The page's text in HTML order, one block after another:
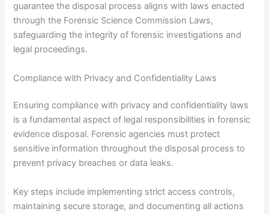
guarantee the disposal process aligns with laws enacted
through the Forensic Science Commission Laws,
safeguarding the integrity of forensic investigations and
legal proceedings.
Compliance with Privacy and Confidentiality Laws
Ensuring compliance with privacy and confidentiality laws
is a fundamental aspect of legal responsibilities in forensic
evidence disposal. Forensic agencies must protect
sensitive information throughout the disposal process to
prevent privacy breaches or data leaks.
Key steps include implementing strict access controls,
maintaining secure storage, and documenting all actions